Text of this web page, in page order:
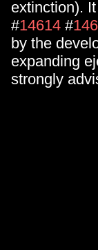
extinction).
#14614 #
by the
expanding
strongly